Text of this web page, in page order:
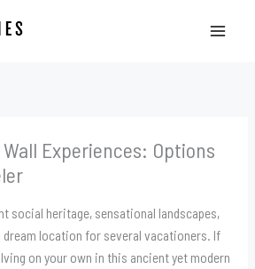
Experiences: Options
social heritage, sensational landscapes,
dream location for several vacationers. If
on your own in this ancient yet modern